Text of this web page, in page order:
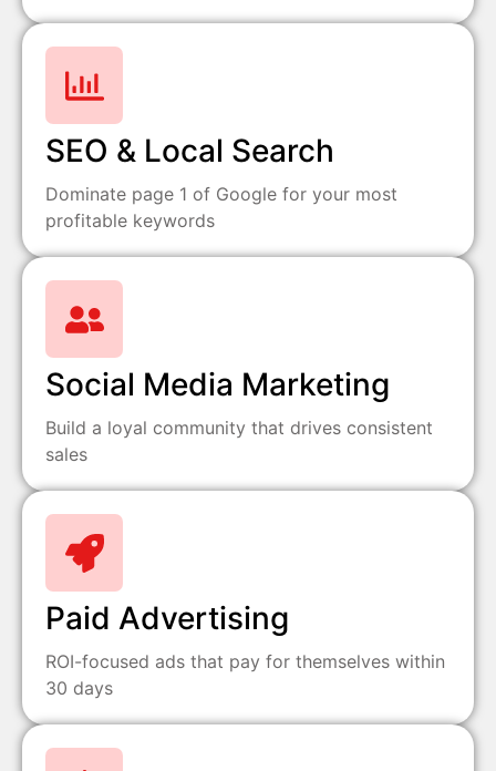
SEO & Local Search
Dominate page 1 of Google for your most
profitable keywords
Social Media Marketing
Build a loyal community that drives consistent
sales
Paid Advertising
ROI-focused ads that pay for themselves within
30 days